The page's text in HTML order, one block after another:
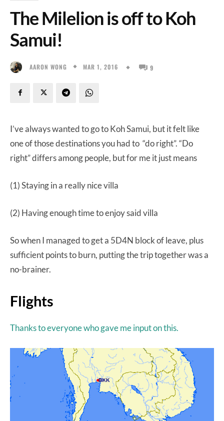
The Milelion is off to Koh
Samui!
AARON WONG MAR 1, 2016 9
I’ve always wanted to go to Koh Samui, but it felt like
one of those destinations you had to “do right”. “Do
right” differs among people, but for me it just means
(1) Staying in a really nice villa
(2) Having enough time to enjoy said villa
So when I managed to get a 5D4N block of leave, plus
sufficient points to burn, putting the trip together was a
no-brainer.
Flights
Thanks to everyone who gave me input on this.